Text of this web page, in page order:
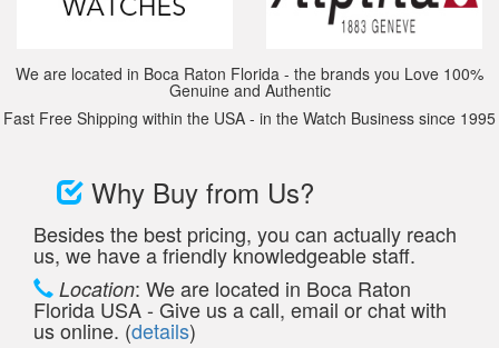
We are located in Boca Raton Florida - the brands you Love 100%
Genuine and Authentic
Fast Free Shipping within the USA - in the Watch Business since 1995
Why Buy from Us?
Besides the best pricing, you can actually reach
us, we have a friendly knowledgeable staff.
Location: We are located in Boca Raton
Florida USA - Give us a call, email or chat with
us online. (details)